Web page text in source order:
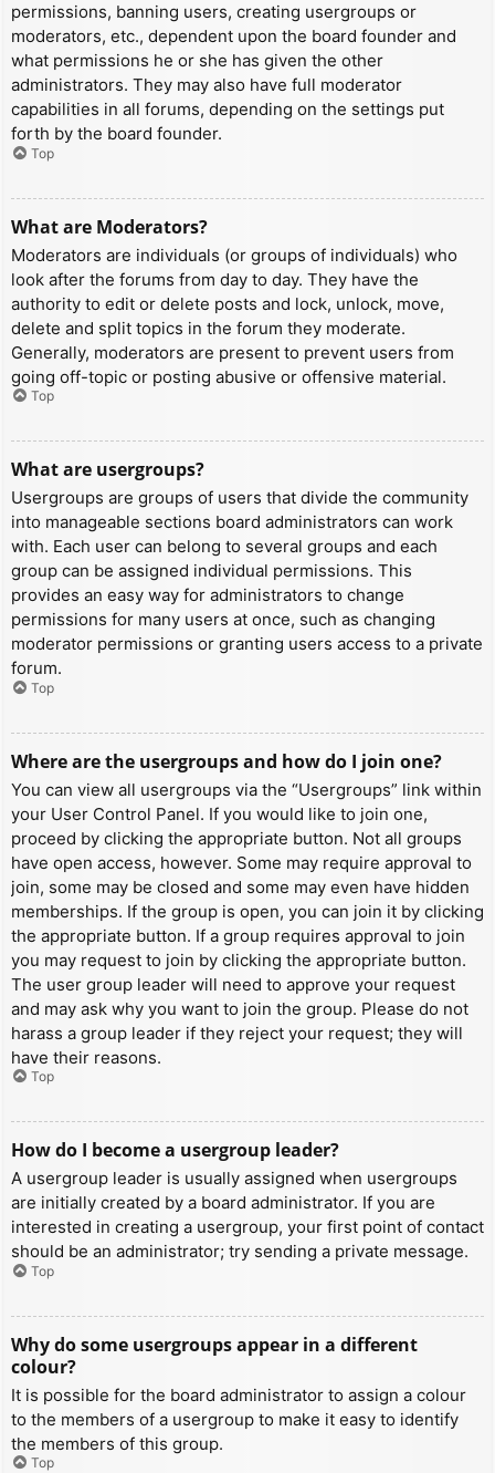
permissions, banning users, creating usergroups or
moderators, etc., dependent upon the board founder and
what permissions he or she has given the other
administrators. They may also have full moderator
capabilities in all forums, depending on the settings put
forth by the board founder.
Top
What are Moderators?
Moderators are individuals (or groups of individuals) who
look after the forums from day to day. They have the
authority to edit or delete posts and lock, unlock, move,
delete and split topics in the forum they moderate.
Generally, moderators are present to prevent users from
going off-topic or posting abusive or offensive material.
Top
What are usergroups?
Usergroups are groups of users that divide the community
into manageable sections board administrators can work
with. Each user can belong to several groups and each
group can be assigned individual permissions. This
provides an easy way for administrators to change
permissions for many users at once, such as changing
moderator permissions or granting users access to a private
forum.
Top
Where are the usergroups and how do I join one?
You can view all usergroups via the “Usergroups” link within
your User Control Panel. If you would like to join one,
proceed by clicking the appropriate button. Not all groups
have open access, however. Some may require approval to
join, some may be closed and some may even have hidden
memberships. If the group is open, you can join it by clicking
the appropriate button. If a group requires approval to join
you may request to join by clicking the appropriate button.
The user group leader will need to approve your request
and may ask why you want to join the group. Please do not
harass a group leader if they reject your request; they will
have their reasons.
Top
How do I become a usergroup leader?
A usergroup leader is usually assigned when usergroups
are initially created by a board administrator. If you are
interested in creating a usergroup, your first point of contact
should be an administrator; try sending a private message.
Top
Why do some usergroups appear in a different
colour?
It is possible for the board administrator to assign a colour
to the members of a usergroup to make it easy to identify
the members of this group.
Top